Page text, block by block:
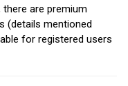
are premium
(details mentioned
for registered users